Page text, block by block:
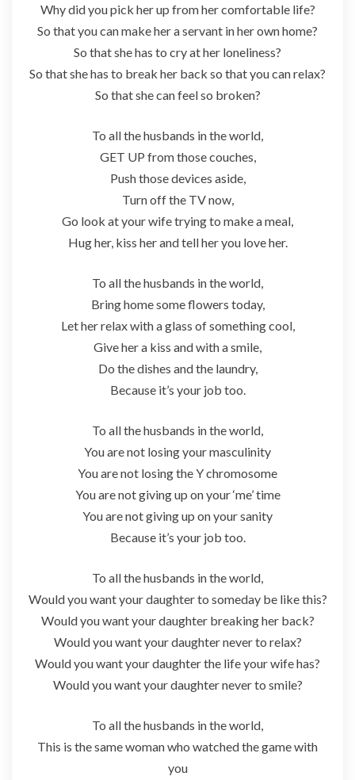
Why did you pick her up from her comfortable life?
So that you can make her a servant in her own home?
So that she has to cry at her loneliness?
So that she has to break her back so that you can relax?
So that she can feel so broken?
To all the husbands in the world,
GET UP from those couches,
Push those devices aside,
Turn off the TV now,
Go look at your wife trying to make a meal,
Hug her, kiss her and tell her you love her.
To all the husbands in the world,
Bring home some flowers today,
Let her relax with a glass of something cool,
Give her a kiss and with a smile,
Do the dishes and the laundry,
Because it’s your job too.
To all the husbands in the world,
You are not losing your masculinity
You are not losing the Y chromosome
You are not giving up on your ‘me’ time
You are not giving up on your sanity
Because it’s your job too.
To all the husbands in the world,
Would you want your daughter to someday be like this?
Would you want your daughter breaking her back?
Would you want your daughter never to relax?
Would you want your daughter the life your wife has?
Would you want your daughter never to smile?
To all the husbands in the world,
This is the same woman who watched the game with
you